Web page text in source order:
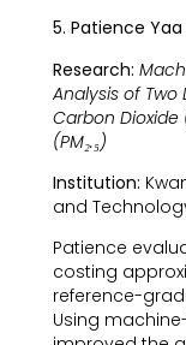
5. Patience
Research:
Analysis of
Carbon Dioxide
(PM₂.₅)
Institution:
and
Patience
costing
reference-
Using